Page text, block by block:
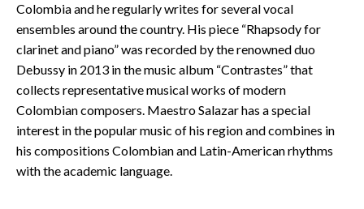
Colombia and he regularly writes for several vocal
ensembles around the country. His piece “Rhapsody for
clarinet and piano” was recorded by the renowned duo
Debussy in 2013 in the music album “Contrastes” that
collects representative musical works of modern
Colombian composers. Maestro Salazar has a special
interest in the popular music of his region and combines in
his compositions Colombian and Latin-American rhythms
with the academic language.